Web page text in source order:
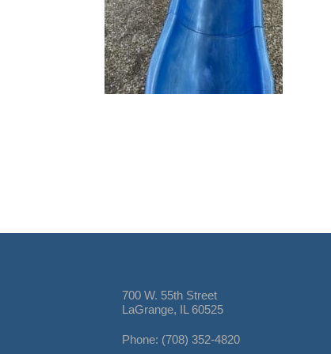
700 W. 55th Street
LaGrange, IL 60525
Phone: (708) 352-4820